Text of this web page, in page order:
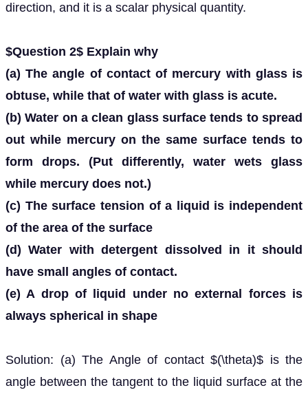
direction, and it is a scalar physical quantity.
$Question 2$ Explain why
(a) The angle of contact of mercury with glass is
obtuse, while that of water with glass is acute.
(b) Water on a clean glass surface tends to spread
out while mercury on the same surface tends to
form drops. (Put differently, water wets glass
while mercury does not.)
(c) The surface tension of a liquid is independent
of the area of the surface
(d) Water with detergent dissolved in it should
have small angles of contact.
(e) A drop of liquid under no external forces is
always spherical in shape
Solution: (a) The Angle of contact $(\theta)$ is the
angle between the tangent to the liquid surface at the